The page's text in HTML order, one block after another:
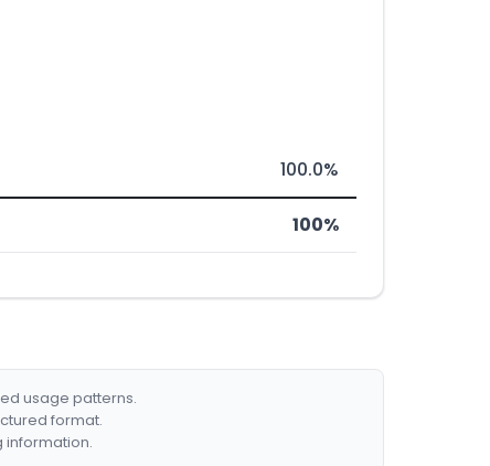
100.0%
100%
usage patterns.
format.
information.